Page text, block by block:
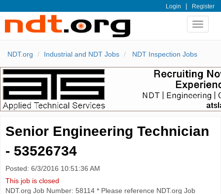
Login | Register
Toggle
NDT.org Industrial and NDT Jobs NDT Inspection Jobs
Senior Engineering Technician
- 53526734
Posted: 6/3/2016 10:51:36 AM
This job is closed
NDT.org Job Number: 58114 * Please reference NDT.org Job